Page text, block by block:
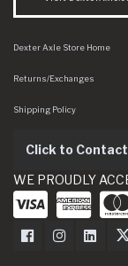
Dexter Axle Store Home
Returns/Exchanges
Shipping Policy
Click to
WE PROUDLY
Dexter Axle on Facebook
Dexter Axle on